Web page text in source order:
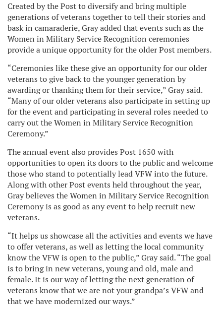
Created by the Post to diversify and bring multiple
generations of veterans together to tell their stories and
bask in camaraderie, Gray added that events such as the
Women in Military Service Recognition ceremonies
provide a unique opportunity for the older Post members.
“Ceremonies like these give an opportunity for our older
veterans to give back to the younger generation by
awarding or thanking them for their service,” Gray said.
“Many of our older veterans also participate in setting up
for the event and participating in several roles needed to
carry out the Women in Military Service Recognition
Ceremony.”
The annual event also provides Post 1650 with
opportunities to open its doors to the public and welcome
those who stand to potentially lead VFW into the future.
Along with other Post events held throughout the year,
Gray believes the Women in Military Service Recognition
Ceremony is as good as any event to help recruit new
veterans.
“It helps us showcase all the activities and events we have
to offer veterans, as well as letting the local community
know the VFW is open to the public,” Gray said. “The goal
is to bring in new veterans, young and old, male and
female. It is our way of letting the next generation of
veterans know that we are not your grandpa’s VFW and
that we have modernized our ways.”